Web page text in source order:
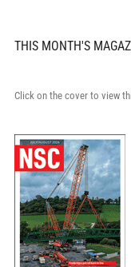
THIS MONTH'S
Click on the cover to view